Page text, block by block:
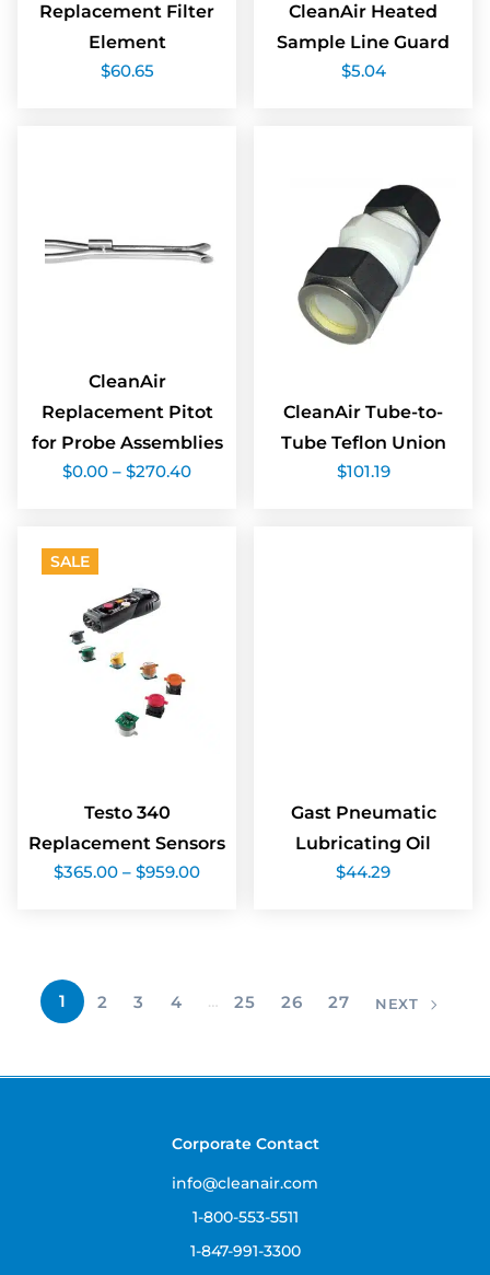
Replacement Filter
Element
$60.65
CleanAir Heated
Sample Line Guard
$5.04
CleanAir
Replacement Pitot
for Probe Assemblies
$0.00 – $270.40range:
CleanAir Tube-to-
Tube Teflon Union
$101.19
SALE
Testo 340
Replacement Sensors
$365.00 – $959.00range:
Gast Pneumatic
Lubricating Oil
$44.29
1 2 3 4 … 25 26 27 NEXT
Corporate Contact
info@cleanair.com
1-800-553-5511
1-847-991-3300